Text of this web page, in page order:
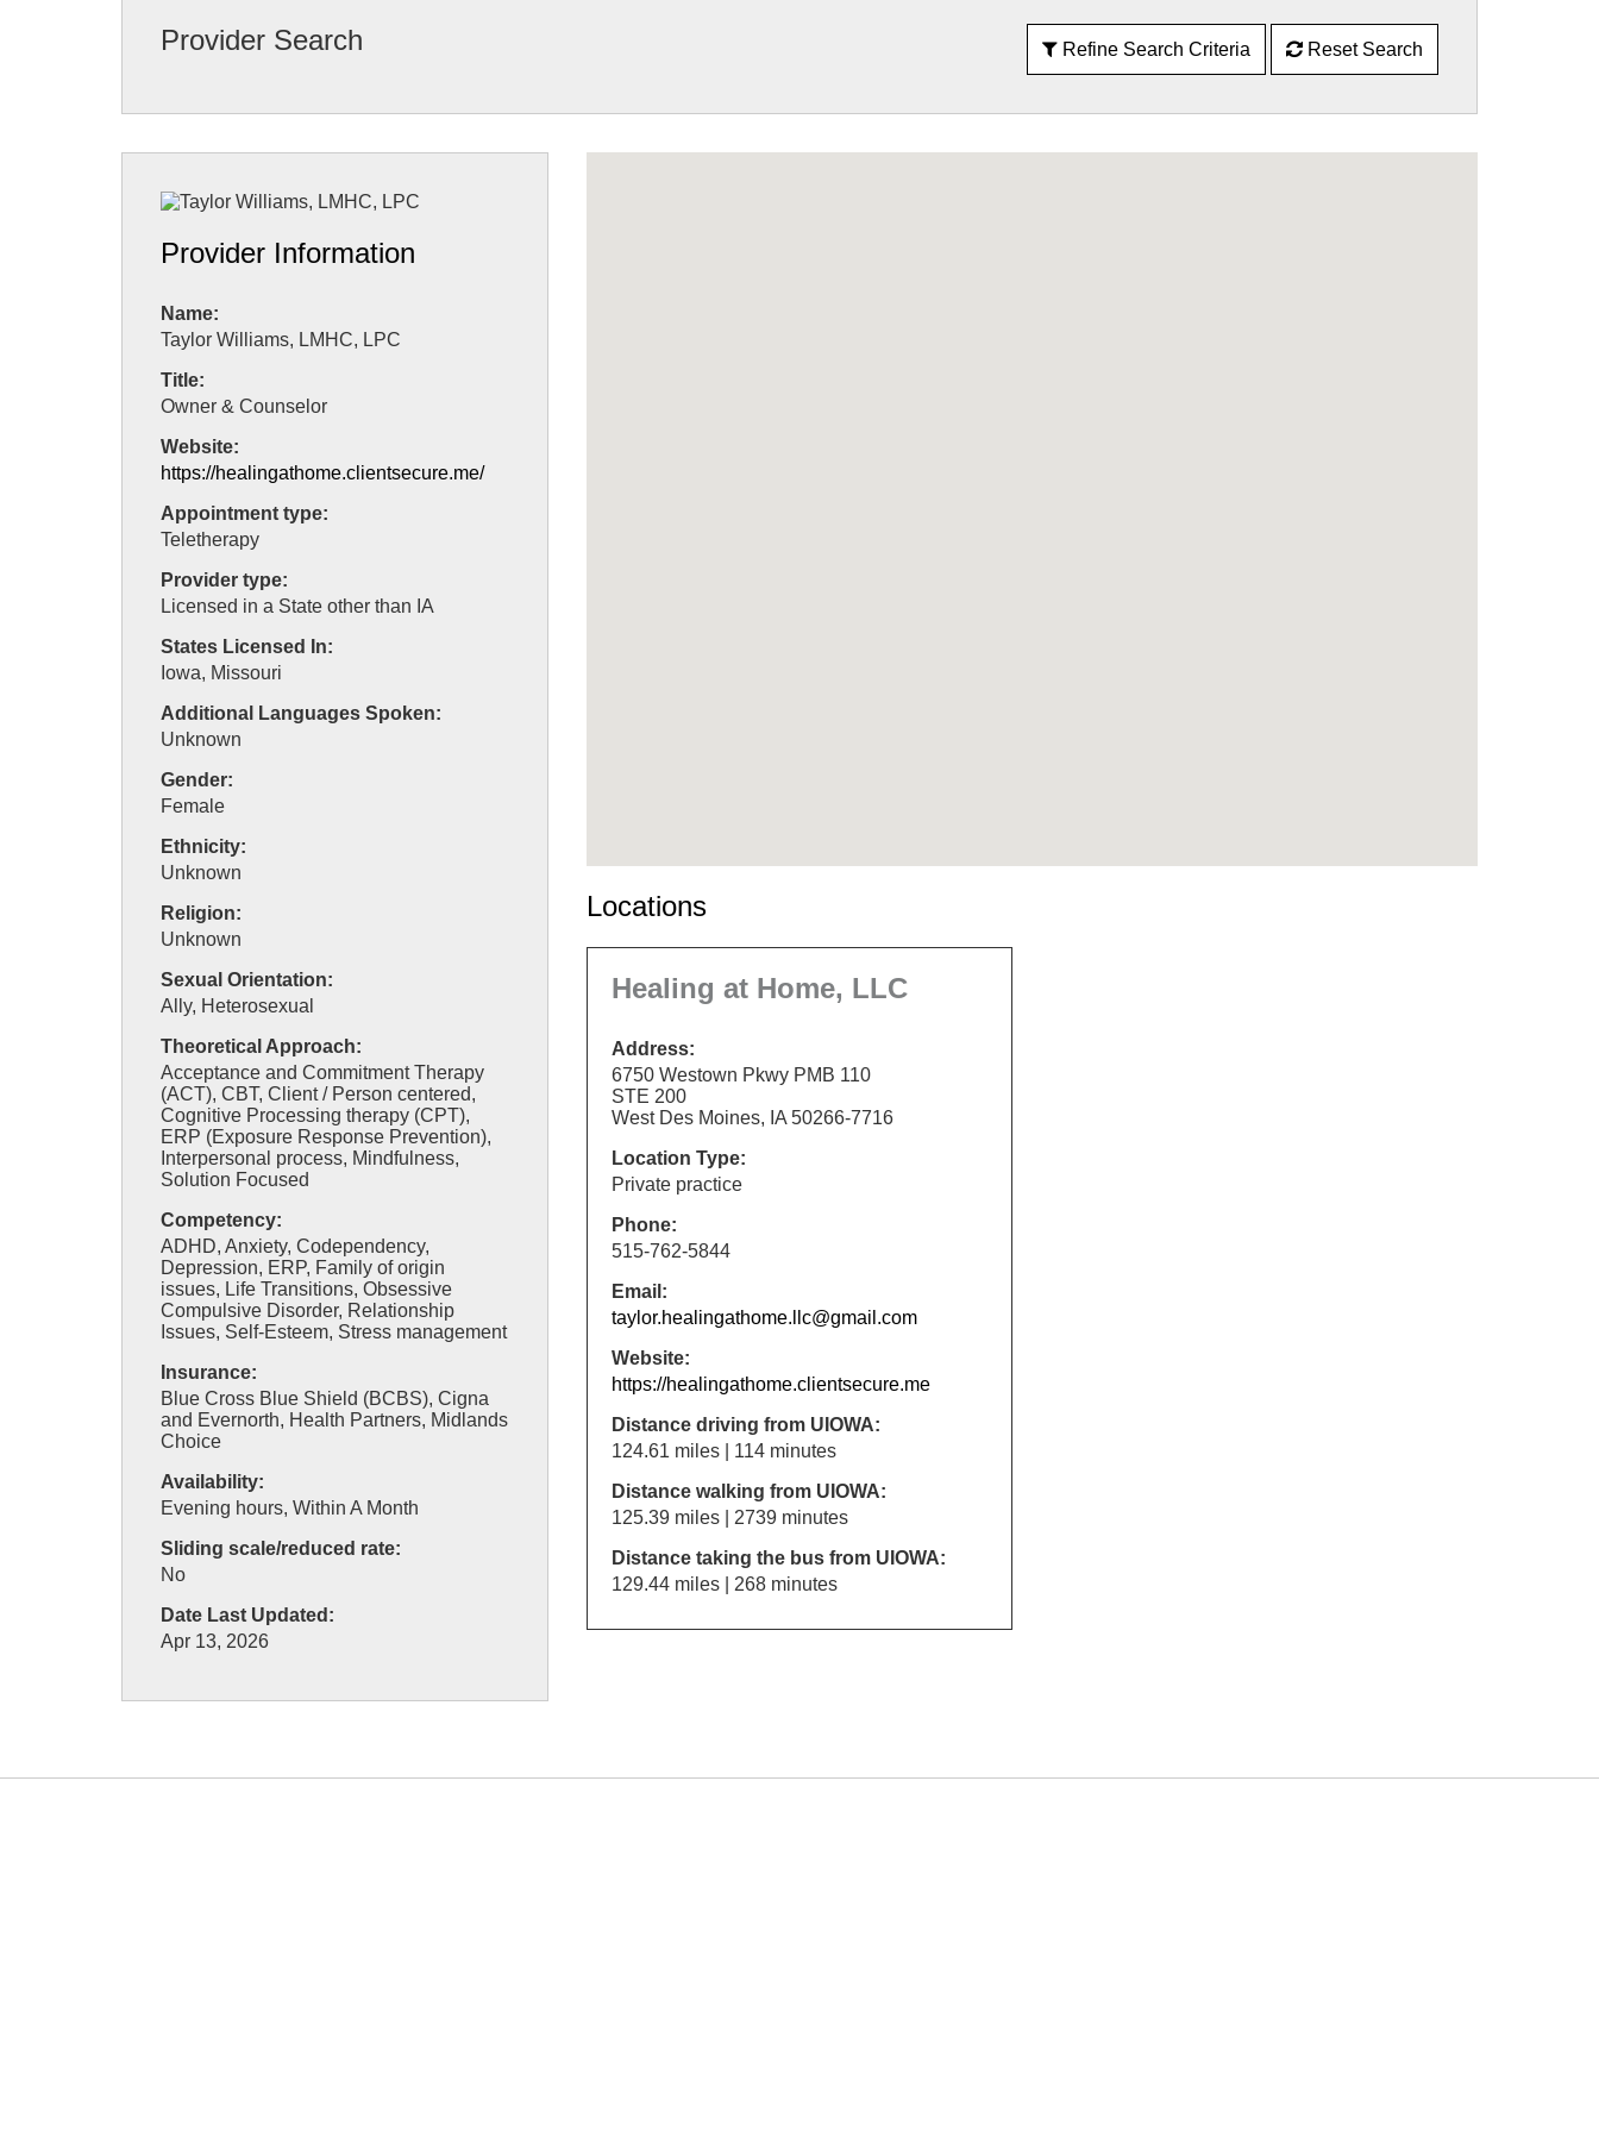
Provider Search Refine Search Criteria Reset Search
Provider Information
Name:
Taylor Williams, LMHC, LPC
Title:
Owner & Counselor
Website:
https://healingathome.clientsecure.me/
Appointment type:
Teletherapy
Provider type:
Licensed in a State other than IA
States Licensed In:
Iowa, Missouri
Additional Languages Spoken:
Unknown
Gender:
Female
Ethnicity:
Unknown
Religion:
Unknown
Sexual Orientation:
Ally, Heterosexual
Theoretical Approach:
Acceptance and Commitment Therapy
(ACT), CBT, Client / Person centered,
Cognitive Processing therapy (CPT),
ERP (Exposure Response Prevention),
Interpersonal process, Mindfulness,
Solution Focused
Competency:
ADHD, Anxiety, Codependency,
Depression, ERP, Family of origin
issues, Life Transitions, Obsessive
Compulsive Disorder, Relationship
Issues, Self-Esteem, Stress management
Insurance:
Blue Cross Blue Shield (BCBS), Cigna
and Evernorth, Health Partners, Midlands
Choice
Availability:
Evening hours, Within A Month
Sliding scale/reduced rate:
No
Date Last Updated:
Apr 13, 2026
Locations
Healing at Home, LLC
Address:
6750 Westown Pkwy PMB 110
STE 200
West Des Moines, IA 50266-7716
Location Type:
Private practice
Phone:
515-762-5844
Email:
taylor.healingathome.llc@gmail.com
Website:
https://healingathome.clientsecure.me
Distance driving from UIOWA:
124.61 miles | 114 minutes
Distance walking from UIOWA:
125.39 miles | 2739 minutes
Distance taking the bus from UIOWA:
129.44 miles | 268 minutes